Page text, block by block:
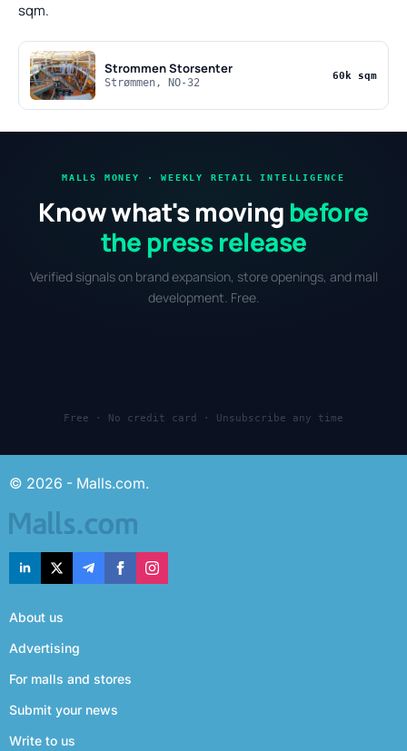
sqm.
Strommen Storsenter
Strømmen, NO-32
60k sqm
MALLS MONEY · WEEKLY RETAIL INTELLIGENCE
Know what's moving before
the press release
Verified signals on brand expansion, store openings, and mall
development. Free.
Free · No credit card · Unsubscribe any time
© 2026 - Malls.com.
About us
Advertising
For malls and stores
Submit your news
Write to us